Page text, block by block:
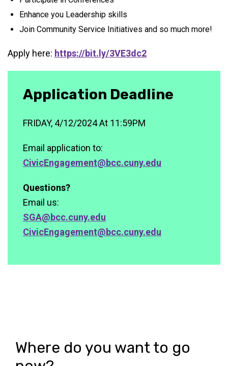
Enhance you Leadership skills
Join Community Service Initiatives and so much more!
Apply here: https://bit.ly/3VE3dc2
Application Deadline
FRIDAY, 4/12/2024 At 11:59PM
Email application to:
CivicEngagement@bcc.cuny.edu
Questions?
Email us:
SGA@bcc.cuny.edu
CivicEngagement@bcc.cuny.edu
Where do you want to go